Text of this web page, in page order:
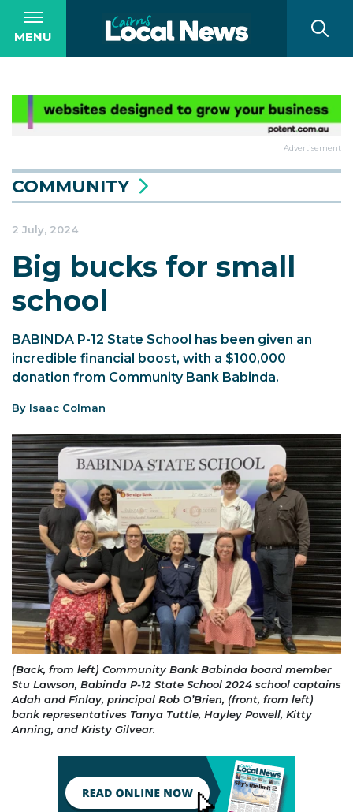
MENU
Advertisement
COMMUNITY
2 July, 2024
Big bucks for small
school
BABINDA P-12 State School has been given an
incredible financial boost, with a $100,000
donation from Community Bank Babinda.
By Isaac Colman
(Back, from left) Community Bank Babinda board member
Stu Lawson, Babinda P-12 State School 2024 school captains
Adah and Finlay, principal Rob O’Brien, (front, from left)
bank representatives Tanya Tuttle, Hayley Powell, Kitty
Anning, and Kristy Gilvear.